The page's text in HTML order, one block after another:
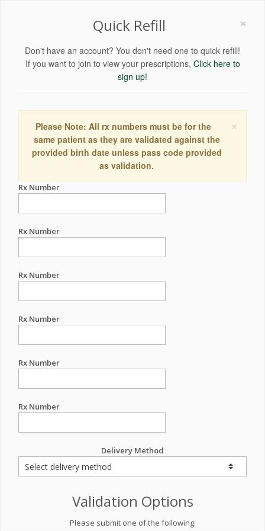
×
Quick Refill
Don't have an account? You don't need one to quick refill!
If you want to join to view your prescriptions, Click here to
sign up!
×
Please Note: All rx numbers must be for the
same patient as they are validated against the
provided birth date unless pass code provided
as validation.
Rx Number
Rx Number
Rx Number
Rx Number
Rx Number
Rx Number
Delivery Method
Validation Options
Please submit one of the following: